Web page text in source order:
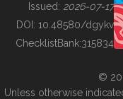
BUILDING COL
Issued: 2026-07-17
DOI: 10.48580/dgykv
ChecklistBank:315834
©
Unless otherwise